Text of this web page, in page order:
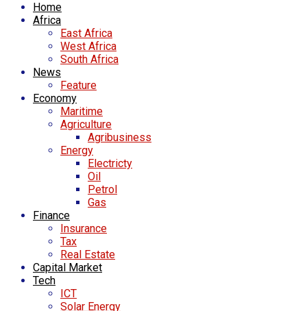
Home
Africa
East Africa
West Africa
South Africa
News
Feature
Economy
Maritime
Agriculture
Agribusiness
Energy
Electricty
Oil
Petrol
Gas
Finance
Insurance
Tax
Real Estate
Capital Market
Tech
ICT
Solar Energy